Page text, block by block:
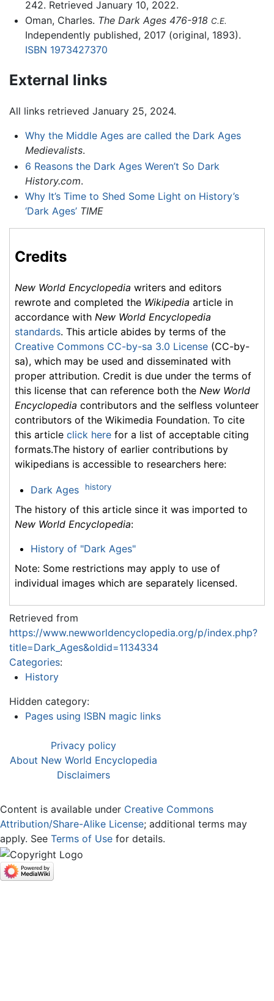
242. Retrieved January 10, 2022.
Oman, Charles. The Dark Ages 476-918 C.E.
Independently published, 2017 (original, 1893).
ISBN 1973427370
External links
All links retrieved January 25, 2024.
Why the Middle Ages are called the Dark Ages
Medievalists.
6 Reasons the Dark Ages Weren’t So Dark
History.com.
Why It’s Time to Shed Some Light on History’s
‘Dark Ages’ TIME
Credits
New World Encyclopedia writers and editors
rewrote and completed the Wikipedia article in
accordance with New World Encyclopedia
standards. This article abides by terms of the
Creative Commons CC-by-sa 3.0 License (CC-by-
sa), which may be used and disseminated with
proper attribution. Credit is due under the terms of
this license that can reference both the New World
Encyclopedia contributors and the selfless volunteer
contributors of the Wikimedia Foundation. To cite
this article click here for a list of acceptable citing
formats.The history of earlier contributions by
wikipedians is accessible to researchers here:
Dark Ages history
The history of this article since it was imported to
New World Encyclopedia:
History of "Dark Ages"
Note: Some restrictions may apply to use of
individual images which are separately licensed.
Retrieved from
https://www.newworldencyclopedia.org/p/index.php?
title=Dark_Ages&oldid=1134334
Categories:
History
Hidden category:
Pages using ISBN magic links
Privacy policy
About New World Encyclopedia
Disclaimers
Content is available under Creative Commons
Attribution/Share-Alike License; additional terms may
apply. See Terms of Use for details.